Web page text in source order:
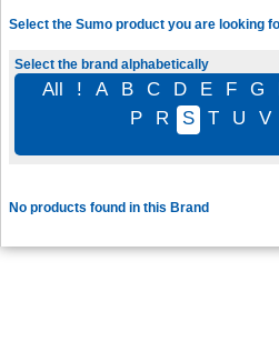
Select the Sumo product you are looking
Select the brand alphabetically
All ! A B C D E F G
P
R S T U V
No products found in this Brand